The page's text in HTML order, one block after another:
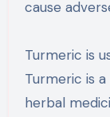
cause
Turmeric is
Turmeric is
herbal